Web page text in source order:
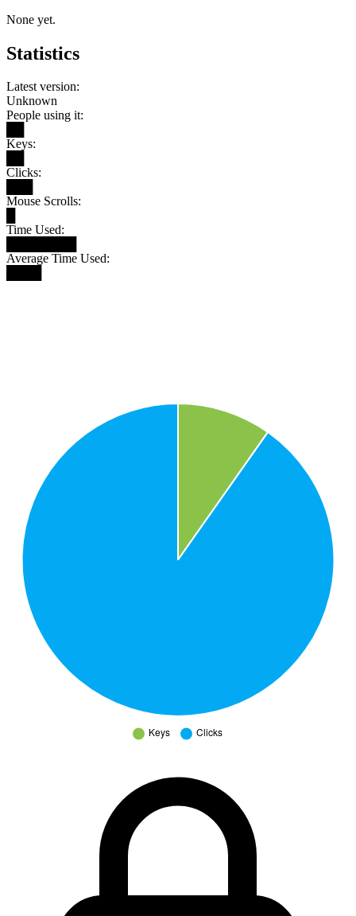
None yet.
Statistics
Latest version:
Unknown
People using it:
Keys:
Clicks:
Mouse Scrolls:
Time Used:
Average Time Used: